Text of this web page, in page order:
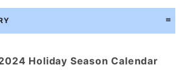
Holiday Season Calendar